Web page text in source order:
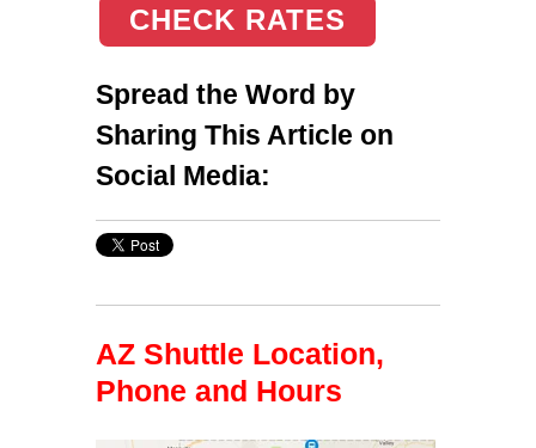
CHECK RATES
Spread the Word by
Sharing This Article on
Social Media:
AZ Shuttle Location,
Phone and Hours